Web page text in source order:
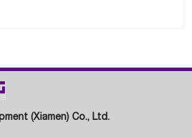
(Xiamen) Co., Ltd.